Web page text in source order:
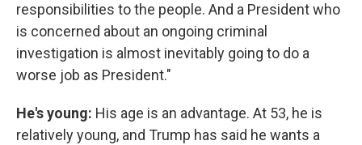
responsibilities to the people. And a President who
is concerned about an ongoing criminal
investigation is almost inevitably going to do a
worse job as President."
He's young: His age is an advantage. At 53, he is
relatively young, and Trump has said he wants a